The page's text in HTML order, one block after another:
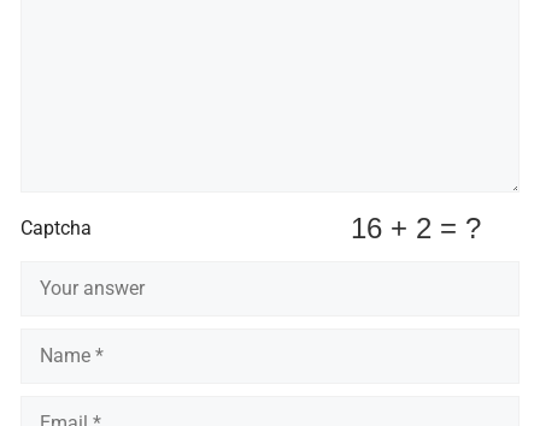
Captcha